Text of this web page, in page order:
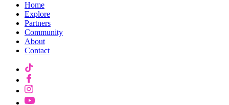
Home
Explore
Partners
Community
About
Contact